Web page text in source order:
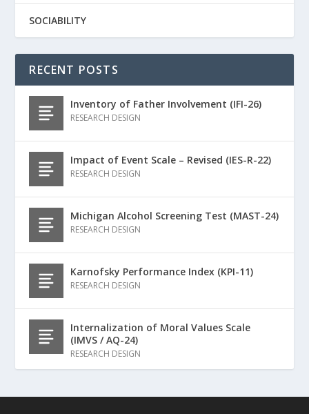
SOCIABILITY
RECENT POSTS
Inventory of Father Involvement (IFI-26)
RESEARCH DESIGN
Impact of Event Scale – Revised (IES-R-22)
RESEARCH DESIGN
Michigan Alcohol Screening Test (MAST-24)
RESEARCH DESIGN
Karnofsky Performance Index (KPI-11)
RESEARCH DESIGN
Internalization of Moral Values Scale
(IMVS / AQ-24)
RESEARCH DESIGN